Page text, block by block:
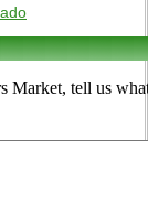
Market, tell us